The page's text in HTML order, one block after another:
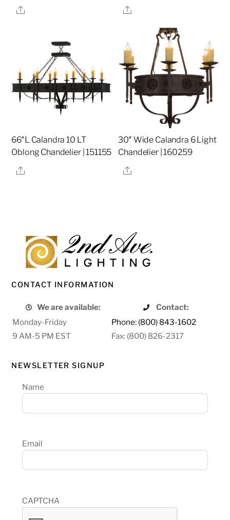
Share
Share
66″L Calandra 10 LT
Oblong Chandelier | 151155
Share
30″ Wide Calandra 6 Light
Chandelier | 160259
Share
CONTACT INFORMATION
We are available:
Contact:
Monday-Friday
Phone: (800) 843-1602
9 AM-5 PM EST
Fax: (800) 826-2317
NEWSLETTER SIGNUP
Name
Email
CAPTCHA